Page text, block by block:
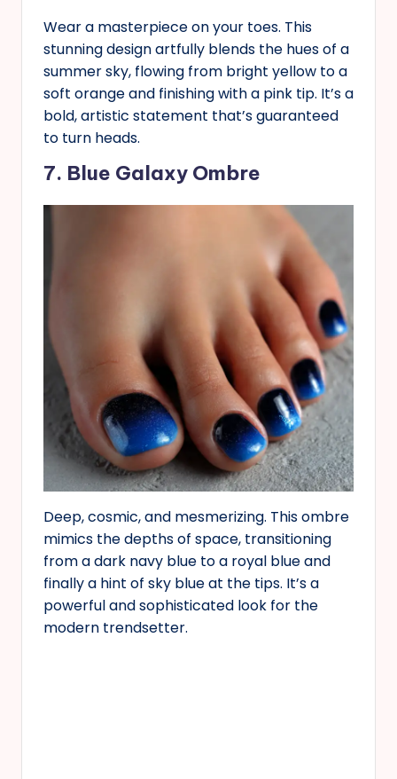
Wear a masterpiece on your toes. This
stunning design artfully blends the hues of a
summer sky, flowing from bright yellow to a
soft orange and finishing with a pink tip. It’s a
bold, artistic statement that’s guaranteed
to turn heads.
7. Blue Galaxy Ombre
Deep, cosmic, and mesmerizing. This ombre
mimics the depths of space, transitioning
from a dark navy blue to a royal blue and
finally a hint of sky blue at the tips. It’s a
powerful and sophisticated look for the
modern trendsetter.